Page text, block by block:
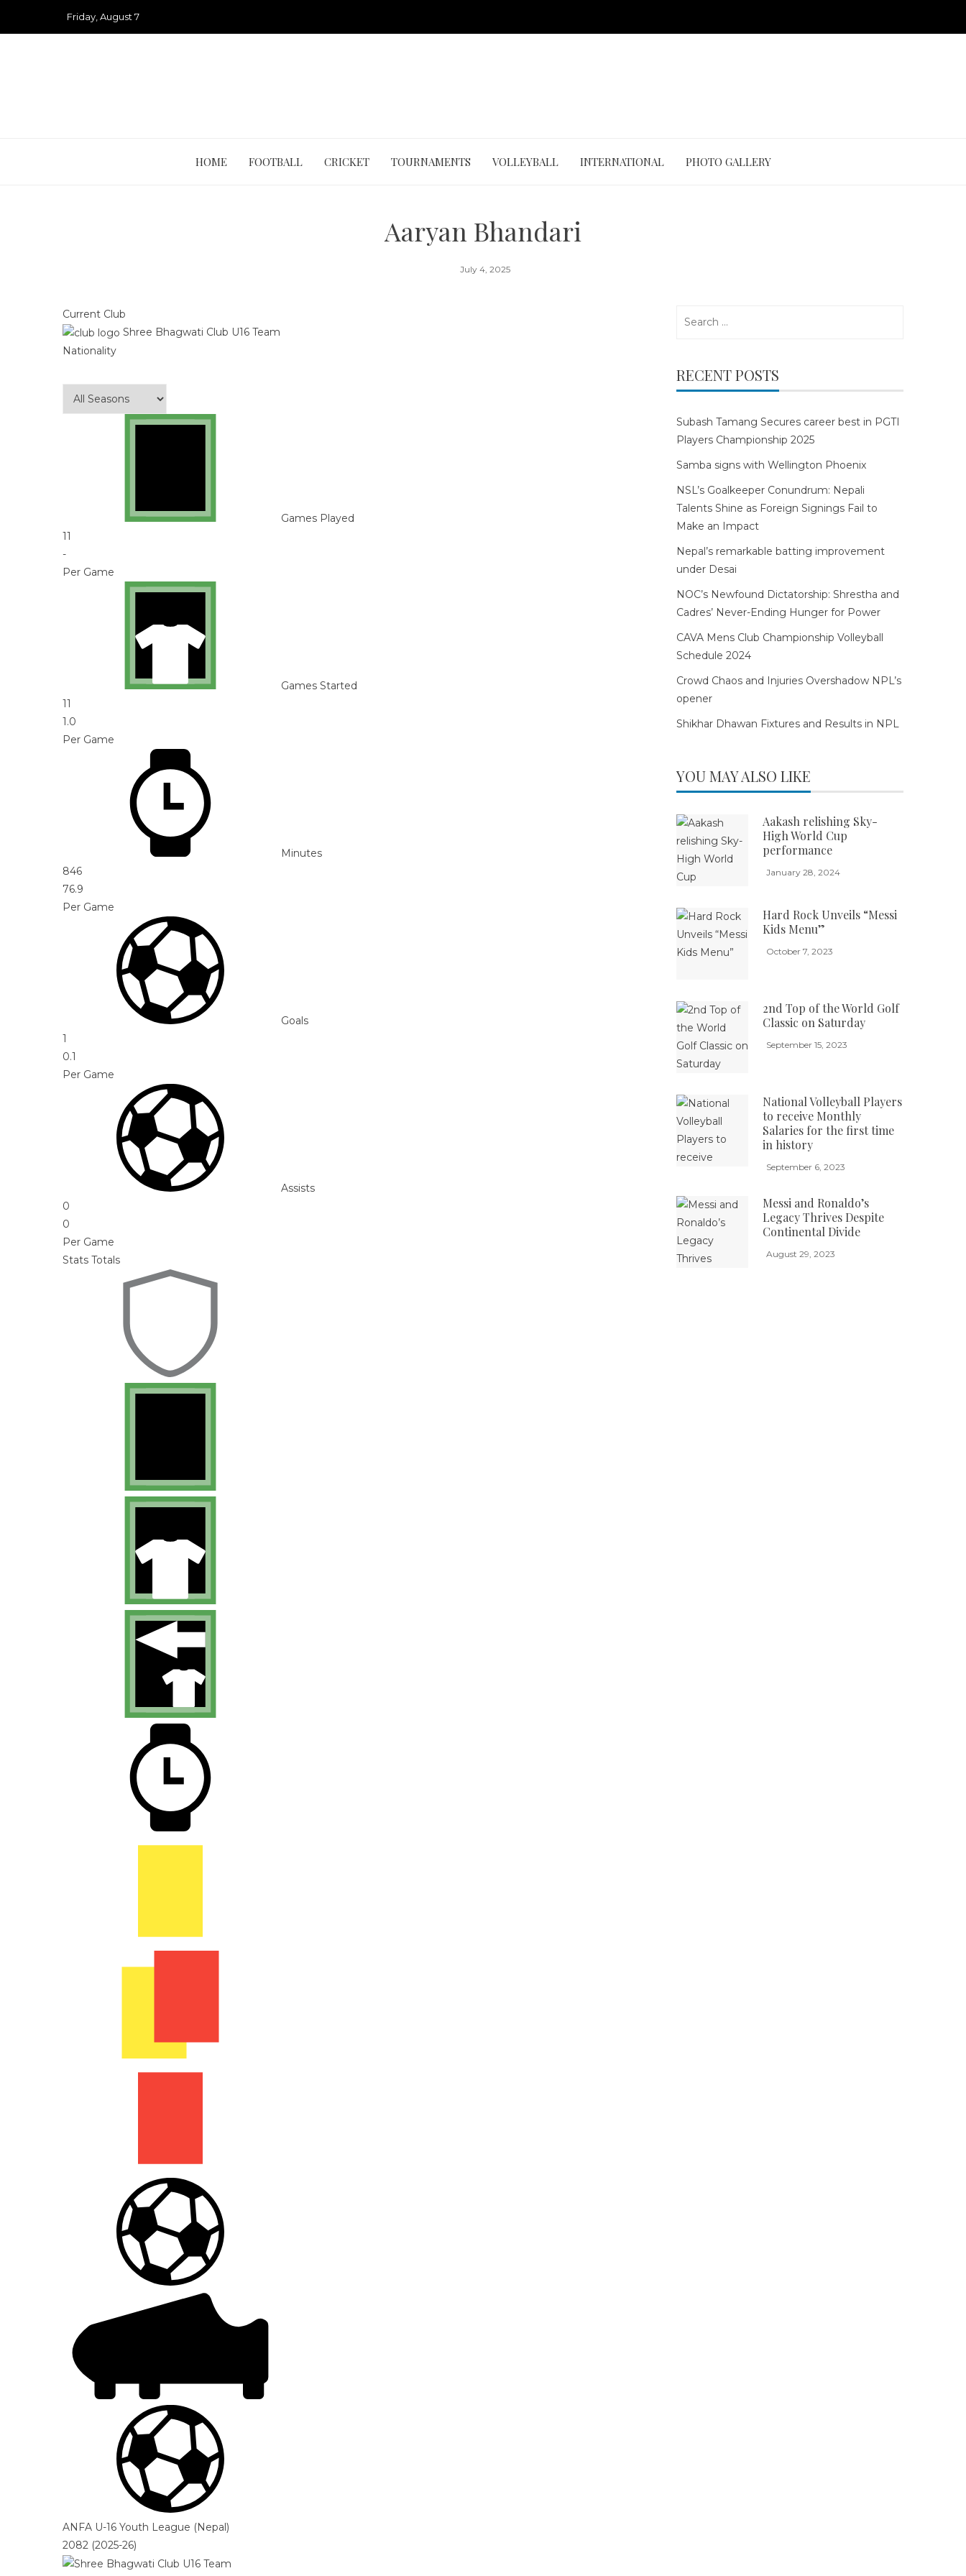
Friday, August 7
HOME FOOTBALL CRICKET TOURNAMENTS VOLLEYBALL INTERNATIONAL PHOTO GALLERY
Aaryan Bhandari
July 4, 2025
Current Club
Shree Bhagwati Club U16 Team
Nationality
Games Played
11
-
Per Game
Games Started
11
1.0
Per Game
Minutes
846
76.9
Per Game
Goals
1
0.1
Per Game
Assists
0
0
Per Game
Stats Totals
ANFA U-16 Youth League (Nepal)
2082 (2025-26)
RECENT POSTS
Subash Tamang Secures career best in PGTI
Players Championship 2025
Samba signs with Wellington Phoenix
NSL’s Goalkeeper Conundrum: Nepali
Talents Shine as Foreign Signings Fail to
Make an Impact
Nepal’s remarkable batting improvement
under Desai
NOC’s Newfound Dictatorship: Shrestha and
Cadres’ Never-Ending Hunger for Power
CAVA Mens Club Championship Volleyball
Schedule 2024
Crowd Chaos and Injuries Overshadow NPL’s
opener
Shikhar Dhawan Fixtures and Results in NPL
YOU MAY ALSO LIKE
Aakash relishing Sky-
High World Cup
performance
January 28, 2024
Hard Rock Unveils “Messi
Kids Menu”
October 7, 2023
2nd Top of the World Golf
Classic on Saturday
September 15, 2023
National Volleyball Players
to receive Monthly
Salaries for the first time
in history
September 6, 2023
Messi and Ronaldo’s
Legacy Thrives Despite
Continental Divide
August 29, 2023